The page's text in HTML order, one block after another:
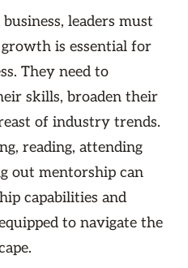
leaders must
is essential for
They need to
skills, broaden their
of industry trends.
reading, attending
out mentorship can
capabilities and
to navigate the